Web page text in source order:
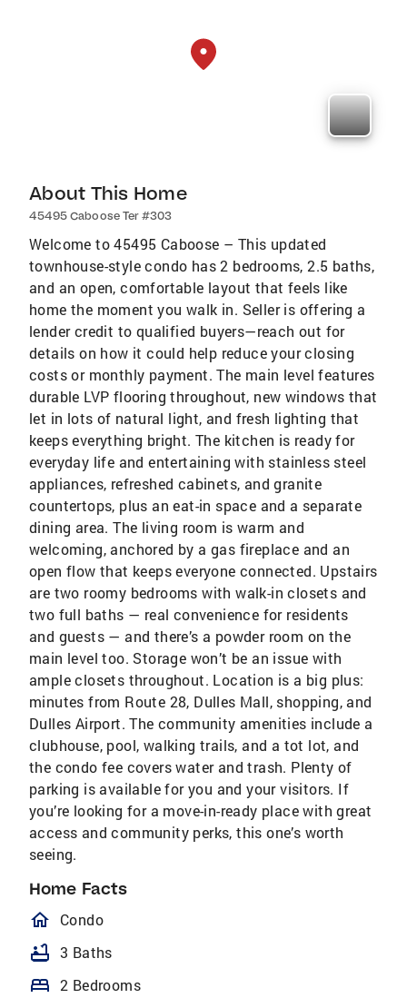
About This Home
45495 Caboose Ter #303
Welcome to 45495 Caboose – This updated
townhouse-style condo has 2 bedrooms, 2.5 baths,
and an open, comfortable layout that feels like
home the moment you walk in. Seller is offering a
lender credit to qualified buyers—reach out for
details on how it could help reduce your closing
costs or monthly payment. The main level features
durable LVP flooring throughout, new windows that
let in lots of natural light, and fresh lighting that
keeps everything bright. The kitchen is ready for
everyday life and entertaining with stainless steel
appliances, refreshed cabinets, and granite
countertops, plus an eat-in space and a separate
dining area. The living room is warm and
welcoming, anchored by a gas fireplace and an
open flow that keeps everyone connected. Upstairs
are two roomy bedrooms with walk-in closets and
two full baths — real convenience for residents
and guests — and there’s a powder room on the
main level too. Storage won’t be an issue with
ample closets throughout. Location is a big plus:
minutes from Route 28, Dulles Mall, shopping, and
Dulles Airport. The community amenities include a
clubhouse, pool, walking trails, and a tot lot, and
the condo fee covers water and trash. Plenty of
parking is available for you and your visitors. If
you’re looking for a move-in-ready place with great
access and community perks, this one’s worth
seeing.
Home Facts
homeOutlined
Condo
bathtub 3 Baths
bed 2 Bedrooms